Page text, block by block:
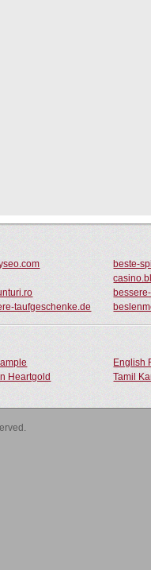
beste-
taufgeschenke.de
English
Heartgold Tamil